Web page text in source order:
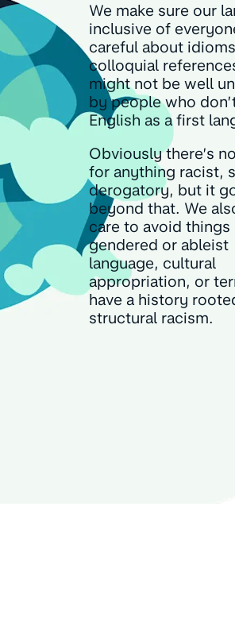
We make sure our
inclusive of
careful about
colloquial
might not be well
by people who
English as a first
Obviously there’s
for anything racist,
derogatory, but it
beyond that. We
care to avoid things
gendered or ableist
language, cultural
appropriation, or
have a history
structural racism.